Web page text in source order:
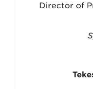
Director of